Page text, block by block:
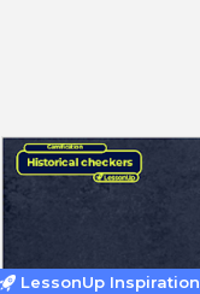
LessonUp Inspiration